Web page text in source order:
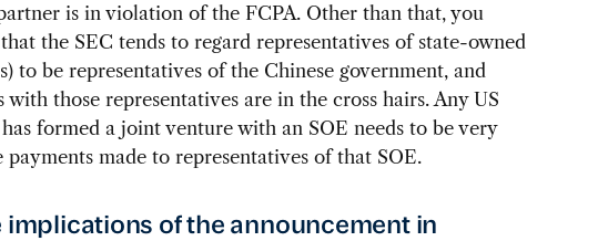
is in violation of the FCPA. Other than that, you
the SEC tends to regard representatives of state-owned
to be representatives of the Chinese government, and
with those representatives are in the cross hairs. Any US
formed a joint venture with an SOE needs to be very
made to representatives of that SOE.
implications of the announcement in